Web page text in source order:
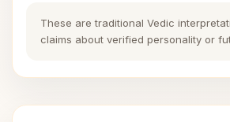
These are traditional Vedic
claims about verified personality or